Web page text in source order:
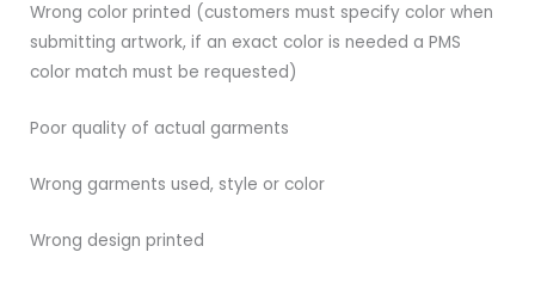
Wrong color printed (customers must specify color when
submitting artwork, if an exact color is needed a PMS
color match must be requested)
Poor quality of actual garments
Wrong garments used, style or color
Wrong design printed